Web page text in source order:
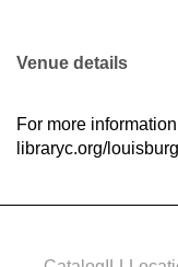
Venue details
For more
libraryc.org/